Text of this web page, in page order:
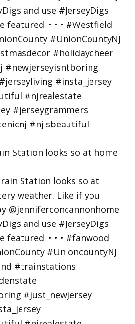
Station looks so at home